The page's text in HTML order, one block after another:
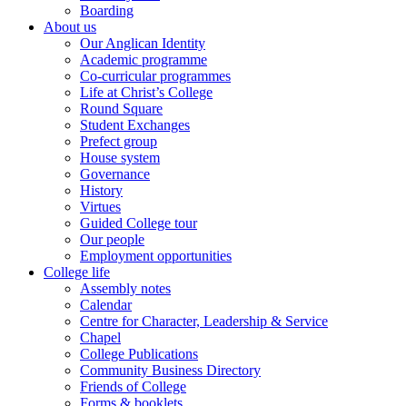
Boarding
About us
Our Anglican Identity
Academic programme
Co-curricular programmes
Life at Christ’s College
Round Square
Student Exchanges
Prefect group
House system
Governance
History
Virtues
Guided College tour
Our people
Employment opportunities
College life
Assembly notes
Calendar
Centre for Character, Leadership & Service
Chapel
College Publications
Community Business Directory
Friends of College